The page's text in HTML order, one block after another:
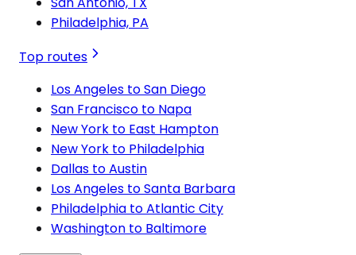
Philadelphia, PA
Top routes
Los Angeles to San Diego
San Francisco to Napa
New York to East Hampton
New York to Philadelphia
Dallas to Austin
Los Angeles to Santa Barbara
Philadelphia to Atlantic City
Washington to Baltimore